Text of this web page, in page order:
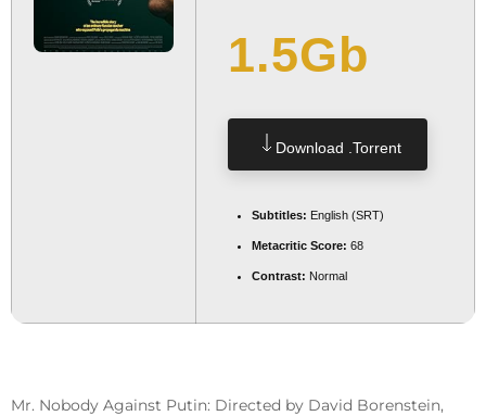
1.5Gb
Download .torrent
Subtitles: English (SRT)
Metacritic Score: 68
Contrast: Normal
Mr. Nobody Against Putin: Directed by David Borenstein,